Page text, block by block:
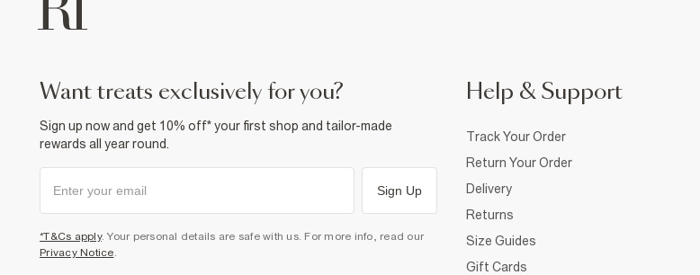
want treats exclusively for you?
Sign up now and get 10% off* your first shop and tailor-made
rewards all year round.
Sign Up
*T&Cs apply. Your personal details are safe with us. For more info, read our
Privacy Notice
Help & Support
Track Your Order
Return Your Order
Delivery
Returns
Size Guides
Gift Cards